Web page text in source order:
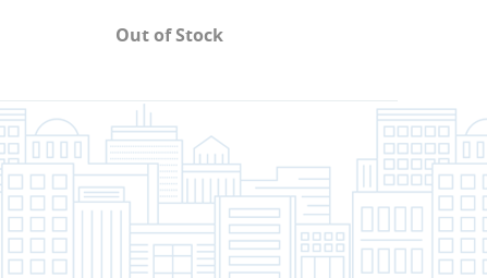
Out of Stock